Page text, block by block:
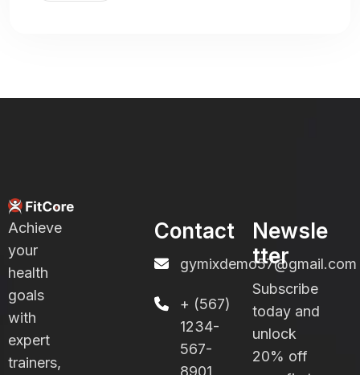
Achieve
your
health
goals
with
expert
trainers,
Contact
gymixdemo57@gmail.com
+ (567)
1234-
567-
8901
Newsle
tter
Subscribe
today and
unlock
20% off